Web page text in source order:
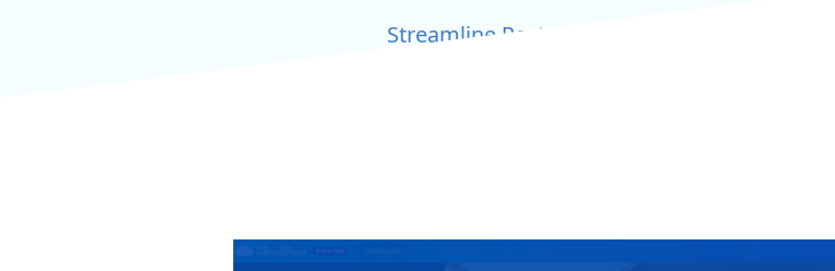
Streamline Restoration Documentation with